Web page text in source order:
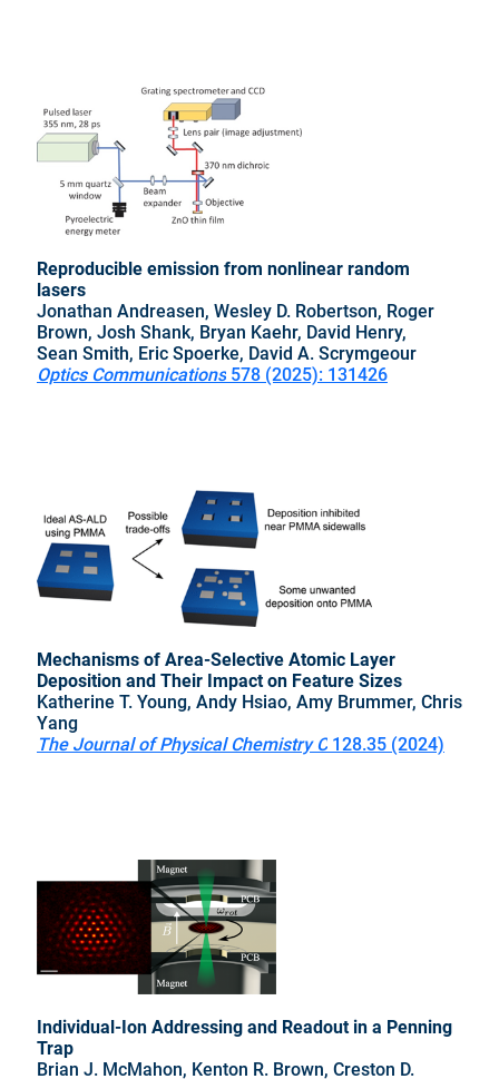
Reproducible emission from nonlinear random
lasers
Jonathan Andreasen, Wesley D. Robertson, Roger
Brown, Josh Shank, Bryan Kaehr, David Henry,
Sean Smith, Eric Spoerke, David A. Scrymgeour
Optics Communications 578 (2025): 131426
Mechanisms of Area-Selective Atomic Layer
Deposition and Their Impact on Feature Sizes
Katherine T. Young, Andy Hsiao, Amy Brummer, Chris
Yang
The Journal of Physical Chemistry C 128.35 (2024)
Individual-Ion Addressing and Readout in a Penning
Trap
Brian J. McMahon, Kenton R. Brown, Creston D.